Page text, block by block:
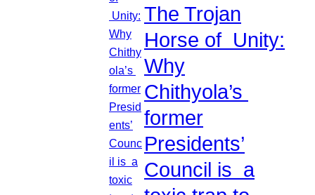
The Trojan
Horse of Unity:
Why
Chithyola’s
former
Presidents’
Council is a